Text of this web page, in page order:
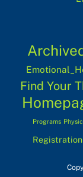
Find Your
Programs
Registration